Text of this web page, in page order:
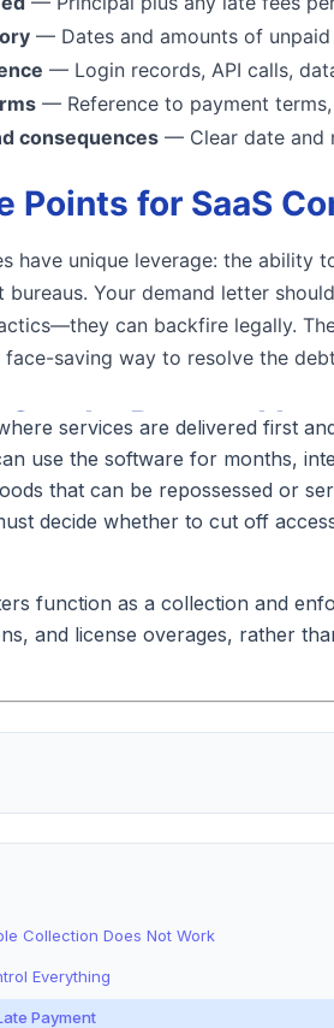
services are delivered first
use the software for months,
that can be repossessed or
decide whether to cut off
function as a collection and
and license overages, rather
Collection Does Not Work
Everything
Payment